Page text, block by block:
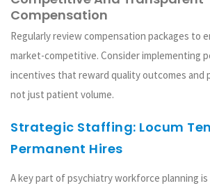
Compensation
Regularly review compensation packages to
market-competitive. Consider implementing
incentives that reward quality outcomes
not just patient volume.
Strategic Staffing: Locum
Permanent Hires
A key part of psychiatry workforce planning